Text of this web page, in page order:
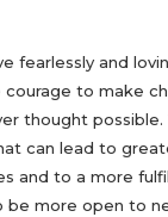
fearlessly and
courage to make
thought possible.
can lead to
and to a more
be more open to